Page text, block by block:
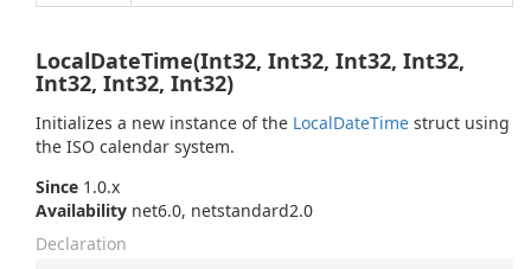
LocalDateTime(Int32, Int32, Int32, Int32,
Int32, Int32, Int32)
Initializes a new instance of the LocalDateTime struct using
the ISO calendar system.
Since 1.0.x
Availability net6.0, netstandard2.0
Declaration